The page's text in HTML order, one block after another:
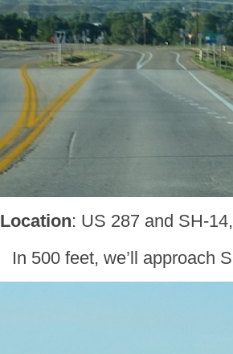
Location: US 287 and SH-
In 500 feet, we’ll approach